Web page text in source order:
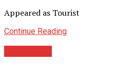
Appeared as Tourist
Continue Reading